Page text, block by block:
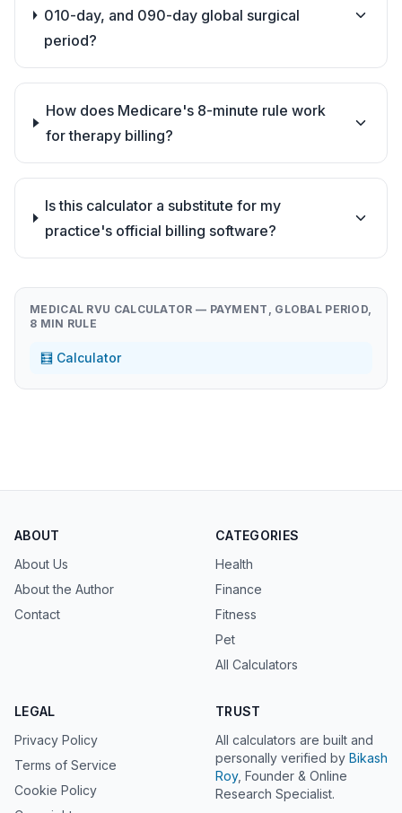
010-day, and 090-day global surgical
period?
How does Medicare's 8-minute rule work
for therapy billing?
Is this calculator a substitute for my
practice's official billing software?
MEDICAL RVU CALCULATOR — PAYMENT, GLOBAL PERIOD,
8 MIN RULE
🧮 Calculator
ABOUT
About Us
About the Author
Contact
CATEGORIES
Health
Finance
Fitness
Pet
All Calculators
LEGAL
Privacy Policy
Terms of Service
Cookie Policy
TRUST
All calculators are built and
personally verified by Bikash
Roy, Founder & Online
Research Specialist.